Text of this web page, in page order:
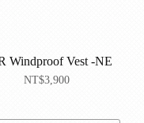
Windproof Vest -NE
NT$3,900